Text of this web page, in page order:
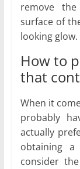
remove
surface of
looking glow.
How to
that
When it
probably
actually
obtaining a
consider